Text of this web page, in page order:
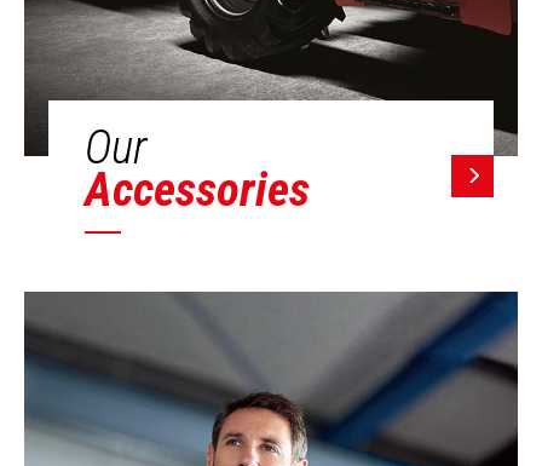
Our
Accessories